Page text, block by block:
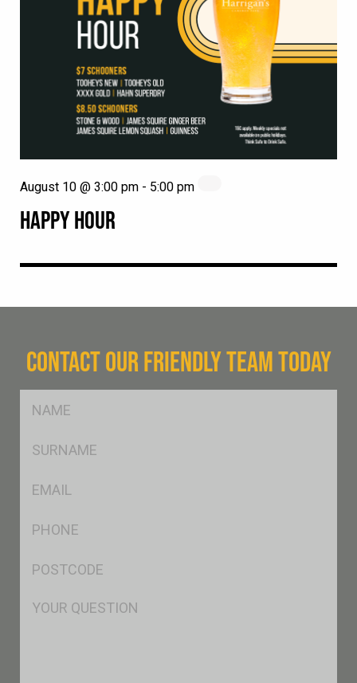
HAPPY HOUR
August 10 @ 3:00 pm - 5:00 pm
CONTACT OUR FRIENDLY TEAM TODAY
Msg